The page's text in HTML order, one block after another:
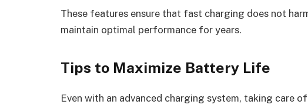
These features ensure that fast charging does not
maintain optimal performance for years.
Tips to Maximize Battery Life
Even with an advanced charging system, taking care